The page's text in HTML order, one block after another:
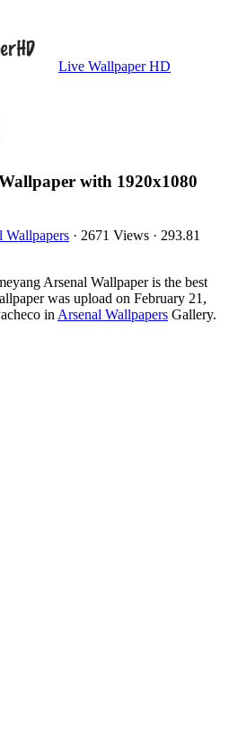
Live Wallpaper HD
with 1920x1080
Wallpapers · 2671 Views · 293.81
Arsenal Wallpaper is the best
was upload on February 21,
inArsenal Wallpapers Gallery.